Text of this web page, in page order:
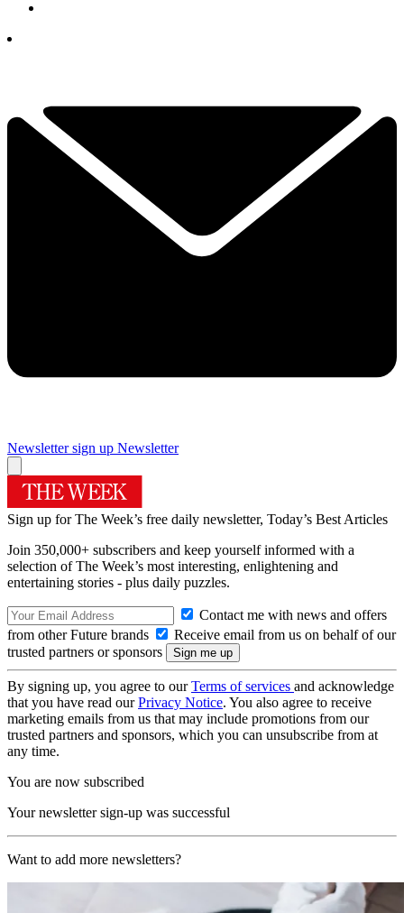
Newsletter sign up Newsletter
Sign up for The Week’s free daily newsletter, Today’s Best Articles
Join 350,000+ subscribers and keep yourself informed with a
selection of The Week’s most interesting, enlightening and
entertaining stories - plus daily puzzles.
Contact me with news and offers
from other Future brands
Receive email from us on behalf of our
trusted partners or sponsors
By signing up, you agree to ourTerms of services and acknowledge
that you have read ourPrivacy Notice. You also agree to receive
marketing emails from us that may include promotions from our
trusted partners and sponsors, which you can unsubscribe from at
any time.
You are now subscribed
Your newsletter sign-up was successful
Want to add more newsletters?